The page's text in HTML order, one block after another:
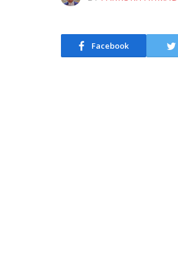
Facebook